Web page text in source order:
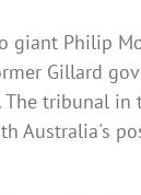
giant Philip
Gillard
tribunal in
Australia's